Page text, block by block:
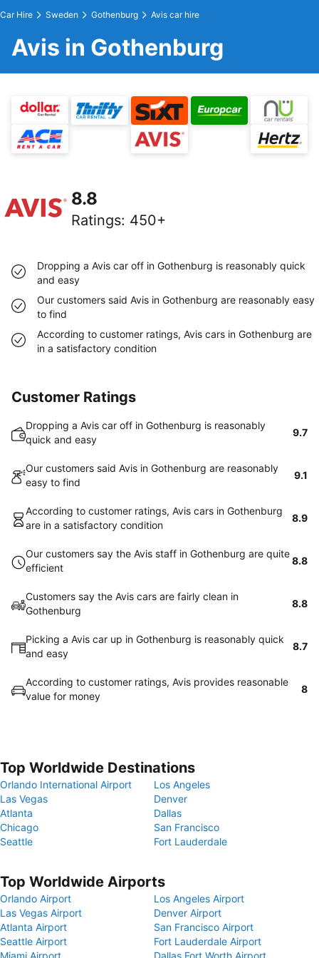
Car Hire Sweden Gothenburg Avis car hire
Avis in Gothenburg
8.8
Ratings: 450+
Dropping a Avis car off in Gothenburg is reasonably quick
and easy
Our customers said Avis in Gothenburg are reasonably easy
to find
According to customer ratings, Avis cars in Gothenburg are
in a satisfactory condition
Customer Ratings
Dropping a Avis car off in Gothenburg is reasonably
quick and easy
9.7
Our customers said Avis in Gothenburg are reasonably
easy to find
9.1
According to customer ratings, Avis cars in Gothenburg
are in a satisfactory condition
8.9
Our customers say the Avis staff in Gothenburg are quite
efficient
8.8
Customers say the Avis cars are fairly clean in
Gothenburg
8.8
Picking a Avis car up in Gothenburg is reasonably quick
and easy
8.7
According to customer ratings, Avis provides reasonable
value for money
8
Top Worldwide Destinations
Orlando International Airport
Los Angeles
Las Vegas
Denver
Atlanta
Dallas
Chicago
San Francisco
Seattle
Fort Lauderdale
Top Worldwide Airports
Orlando Airport
Los Angeles Airport
Las Vegas Airport
Denver Airport
Atlanta Airport
San Francisco Airport
Seattle Airport
Fort Lauderdale Airport
Miami Airport
Dallas Fort Worth Airport